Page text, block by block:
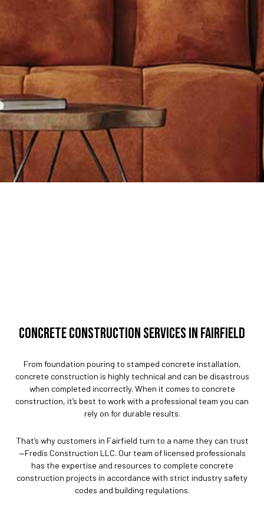
CONCRETE CONSTRUCTION SERVICES IN FAIRFIELD
From foundation pouring to stamped concrete installation,
concrete construction is highly technical and can be disastrous
when completed incorrectly. When it comes to concrete
construction, it’s best to work with a professional team you can
rely on for durable results.
That’s why customers in Fairfield turn to a name they can trust
—Fredis Construction LLC. Our team of licensed professionals
has the expertise and resources to complete concrete
construction projects in accordance with strict industry safety
codes and building regulations.